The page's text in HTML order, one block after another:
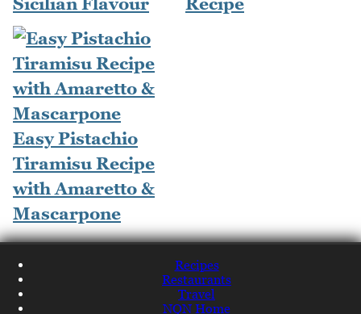
Easy Pistachio
Tiramisu Recipe
with Amaretto &
Mascarpone
Recipes
Restaurants
Travel
NQN Home